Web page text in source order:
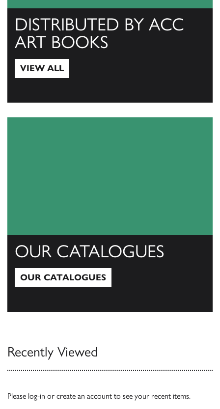
DISTRIBUTED BY ACC
ART BOOKS
VIEW ALL
OUR CATALOGUES
OUR CATALOGUES
Recently Viewed
Please log-in or create an account to see your recent items.